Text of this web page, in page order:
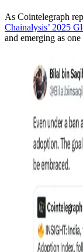
As Cointelegraph
Chainalysis’ 2025
and emerging as